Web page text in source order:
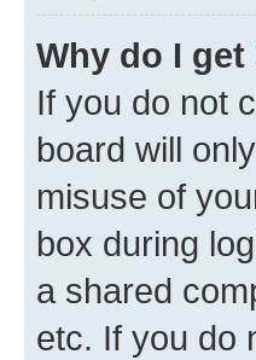
Why do I
If you do not
board will
misuse of
box during
a shared
etc. If you do